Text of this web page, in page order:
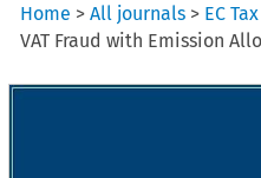
Home >All journals > EC
VAT Fraud with Emission